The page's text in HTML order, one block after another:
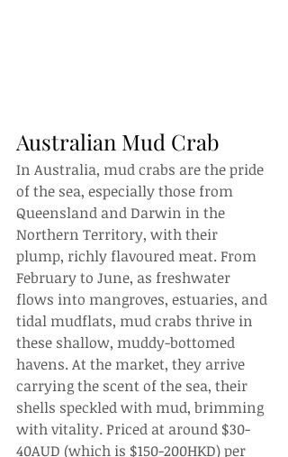
Australian Mud Crab
In Australia, mud crabs are the pride
of the sea, especially those from
Queensland and Darwin in the
Northern Territory, with their
plump, richly flavoured meat. From
February to June, as freshwater
flows into mangroves, estuaries, and
tidal mudflats, mud crabs thrive in
these shallow, muddy-bottomed
havens. At the market, they arrive
carrying the scent of the sea, their
shells speckled with mud, brimming
with vitality. Priced at around $30-
40AUD (which is $150-200HKD) per